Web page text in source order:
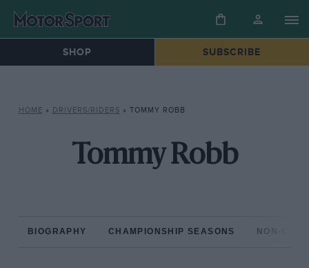
SHOP SUBSCRIBE
HOME » DRIVERS/RIDERS » TOMMY ROBB
Tommy Robb
BIOGRAPHY CHAMPIONSHIP SEASONS NON-